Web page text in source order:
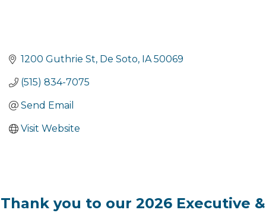
1200 Guthrie St De Soto IA 50069
(515) 834-7075
Send Email
Visit Website
Thank you to our 2026 Executive &